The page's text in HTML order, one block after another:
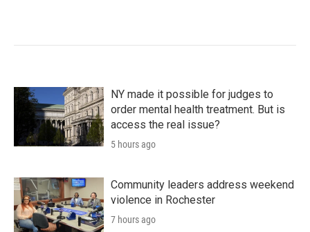
NY made it possible for judges to
order mental health treatment. But is
access the real issue?
5 hours ago
Community leaders address weekend
violence in Rochester
7 hours ago